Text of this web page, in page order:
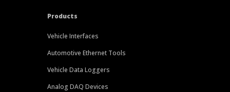
Products
Vehicle Interfaces
Automotive Ethernet Tools
Vehicle Data Loggers
Analog DAQ Devices